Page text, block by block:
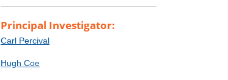
Principal Investigator:
Carl Percival
Hugh Coe